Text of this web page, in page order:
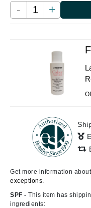
- +
Get more information
exceptions.
SPF - This item has
ingredients: